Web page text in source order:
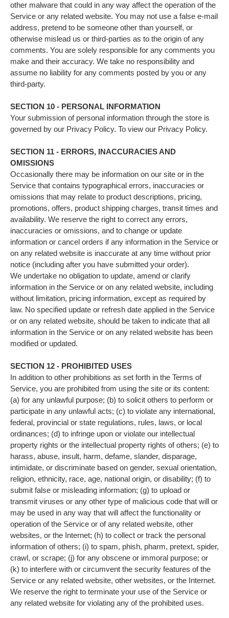
other malware that could in any way affect the operation of the
Service or any related website. You may not use a false e‑mail
address, pretend to be someone other than yourself, or
otherwise mislead us or third-parties as to the origin of any
comments. You are solely responsible for any comments you
make and their accuracy. We take no responsibility and
assume no liability for any comments posted by you or any
third-party.
SECTION 10 - PERSONAL INFORMATION
Your submission of personal information through the store is
governed by our Privacy Policy. To view our Privacy Policy.
SECTION 11 - ERRORS, INACCURACIES AND
OMISSIONS
Occasionally there may be information on our site or in the
Service that contains typographical errors, inaccuracies or
omissions that may relate to product descriptions, pricing,
promotions, offers, product shipping charges, transit times and
availability. We reserve the right to correct any errors,
inaccuracies or omissions, and to change or update
information or cancel orders if any information in the Service or
on any related website is inaccurate at any time without prior
notice (including after you have submitted your order).
We undertake no obligation to update, amend or clarify
information in the Service or on any related website, including
without limitation, pricing information, except as required by
law. No specified update or refresh date applied in the Service
or on any related website, should be taken to indicate that all
information in the Service or on any related website has been
modified or updated.
SECTION 12 - PROHIBITED USES
In addition to other prohibitions as set forth in the Terms of
Service, you are prohibited from using the site or its content:
(a) for any unlawful purpose; (b) to solicit others to perform or
participate in any unlawful acts; (c) to violate any international,
federal, provincial or state regulations, rules, laws, or local
ordinances; (d) to infringe upon or violate our intellectual
property rights or the intellectual property rights of others; (e) to
harass, abuse, insult, harm, defame, slander, disparage,
intimidate, or discriminate based on gender, sexual orientation,
religion, ethnicity, race, age, national origin, or disability; (f) to
submit false or misleading information; (g) to upload or
transmit viruses or any other type of malicious code that will or
may be used in any way that will affect the functionality or
operation of the Service or of any related website, other
websites, or the Internet; (h) to collect or track the personal
information of others; (i) to spam, phish, pharm, pretext, spider,
crawl, or scrape; (j) for any obscene or immoral purpose; or
(k) to interfere with or circumvent the security features of the
Service or any related website, other websites, or the Internet.
We reserve the right to terminate your use of the Service or
any related website for violating any of the prohibited uses.